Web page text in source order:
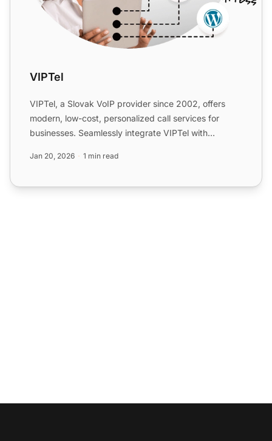
VIPTel
VIPTel, a Slovak VoIP provider since 2002, offers
modern, low-cost, personalized call services for
businesses. Seamlessly integrate VIPTel with
Jan 20, 2026 1 min read